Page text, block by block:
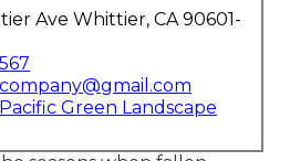
Ave Whittier, CA 90601-
Green Landscape